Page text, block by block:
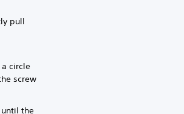
pull
circle
screw
until the